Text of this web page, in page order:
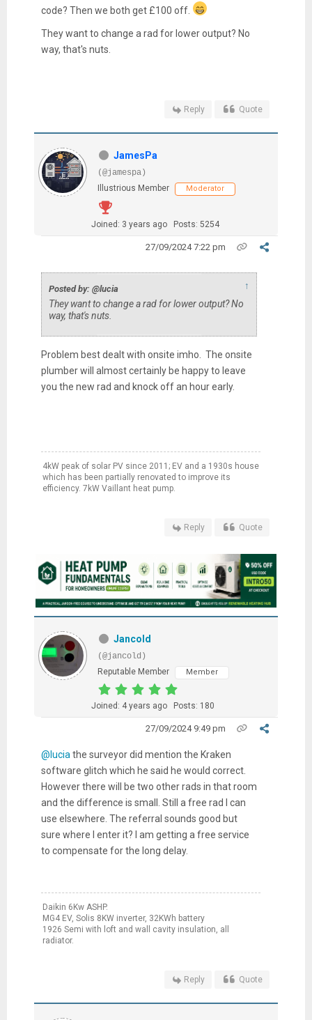
code? Then we both get £100 off.
They want to change a rad for lower output? No
way, that's nuts.
Reply Quote
JamesPa
(@jamespa)
Illustrious Member
Moderator
Joined: 3 years ago Posts: 5254
27/09/2024 7:22 pm
Posted by: @lucia ↑
They want to change a rad forlower output? No
way, that's nuts.
Problem best dealt with onsite imho. The onsite
plumber will almost certainly be happy to leave
you the new rad and knock off an hour early.
4kW peak of solar PV since 2011; EV and a 1930s house
which has been partially renovated to improve its
efficiency. 7kW Vaillant heat pump.
Reply Quote
Jancold
(@jancold)
Reputable Member
Member
Joined: 4 years ago Posts: 180
27/09/2024 9:49 pm
@lucia the surveyor did mention the Kraken
software glitch which he said he would correct.
However there will be two other rads in that room
and the difference is small. Still a free rad I can
use elsewhere. The referral sounds good but
sure where I enter it? I am getting a free service
to compensate for the long delay.
Daikin 6Kw ASHP.
MG4 EV, Solis 8KW inverter, 32KWh battery
1926 Semi with loft and wall cavity insulation, all
radiator.
Reply Quote